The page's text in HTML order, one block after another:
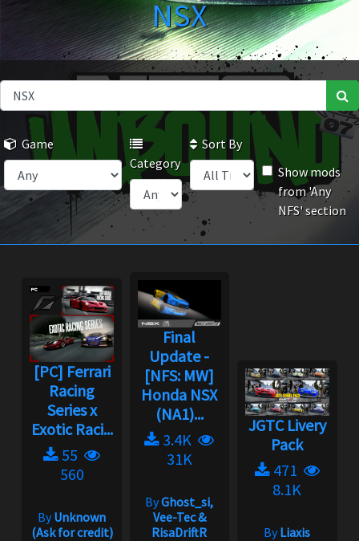
NSX
Game
Category
Sort By
Show mods
from 'Any
NFS' section
[PC] Ferrari
Racing
Series x
Exotic Raci...
55
560
ByUnknown
(Ask for credit)
Final
Update -
[NFS: MW]
Honda NSX
(NA1)...
3.4K
31K
ByGhost_si,
Vee-Tec &
RisaDriftR
JGTC Livery
Pack
471
8.1K
ByLiaxis